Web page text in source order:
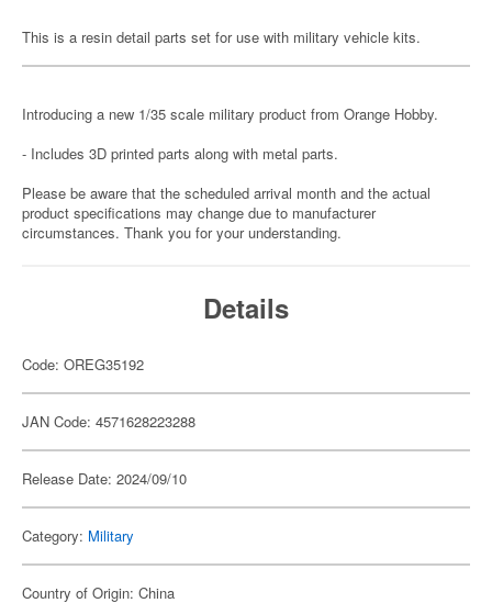
This is a resin detail parts set for use with military vehicle kits.
Introducing a new 1/35 scale military product from Orange Hobby.
- Includes 3D printed parts along with metal parts.
Please be aware that the scheduled arrival month and the actual
product specifications may change due to manufacturer
circumstances. Thank you for your understanding.
Details
Code: OREG35192
JAN Code: 4571628223288
Release Date: 2024/09/10
Category: Military
Country of Origin: China